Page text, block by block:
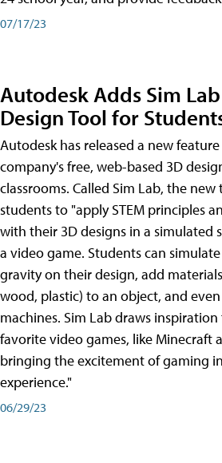
07/17/23
Autodesk Adds Sim
Design Tool for
Autodesk has released a new
company's free, web-based 3D
classrooms. Called Sim Lab, the
students to "apply STEM principles
with their 3D designs in a simulated
a video game. Students can
gravity on their design, add
wood, plastic) to an object, and
machines. Sim Lab draws
favorite video games, like Minecraft
bringing the excitement of gaming
experience."
06/29/23